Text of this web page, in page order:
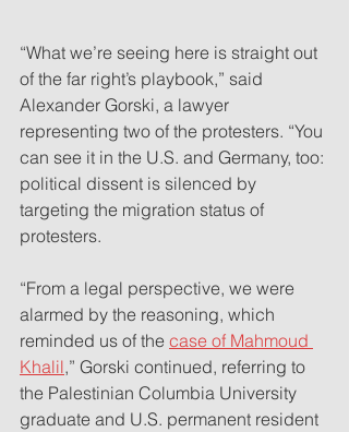
“What we’re seeing here is straight out
of the far right’s playbook,” said
Alexander Gorski, a lawyer
representing two of the protesters. “You
can see it in the U.S. and Germany, too:
political dissent is silenced by
targeting the migration status of
protesters.
“From a legal perspective, we were
alarmed by the reasoning, which
reminded us of the case of Mahmoud
Khalil,” Gorski continued, referring to
the Palestinian Columbia University
graduate and U.S. permanent resident